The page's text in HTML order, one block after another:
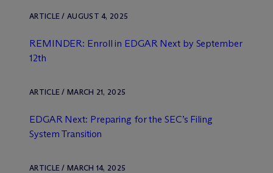
ARTICLE / AUGUST 4, 2025
REMINDER: Enroll in EDGAR Next by September
12th
ARTICLE / MARCH 21, 2025
EDGAR Next: Preparing for the SEC’s Filing
System Transition
ARTICLE / MARCH 14, 2025